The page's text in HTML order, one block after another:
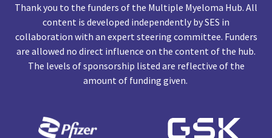
Thank you to the funders of the Multiple Myeloma Hub. All
content is developed independently by SES in
collaboration with an expert steering committee. Funders
are allowed no direct influence on the content of the hub.
The levels of sponsorship listed are reflective of the
amount of funding given.